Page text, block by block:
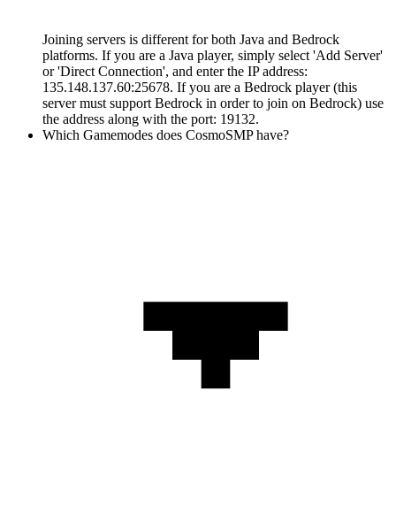
Joining servers is different for both Java and Bedrock
platforms. If you are a Java player, simply select 'Add Server'
or 'Direct Connection', and enter the IP address:
135.148.137.60:25678. If you are a Bedrock player (this
server must support Bedrock in order to join on Bedrock) use
the address along with the port: 19132.
Which Gamemodes does CosmoSMP have?